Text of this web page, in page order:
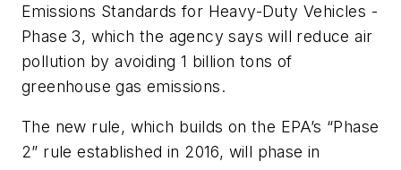
Emissions Standards for Heavy-Duty Vehicles -
Phase 3, which the agency says will reduce air
pollution by avoiding 1 billion tons of
greenhouse gas emissions.
The new rule, which builds on the EPA’s “Phase
2” rule established in 2016, will phase in